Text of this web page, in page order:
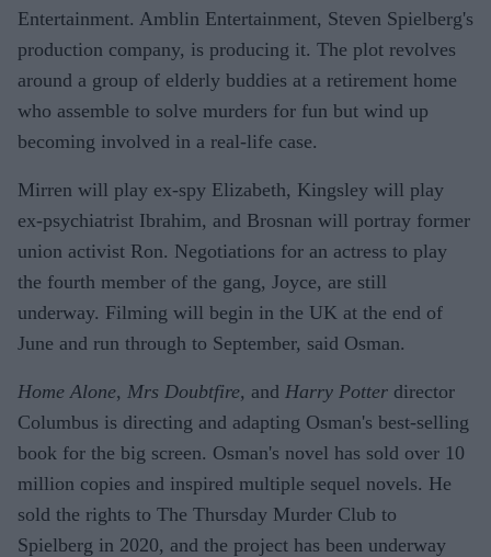
Entertainment. Amblin Entertainment, Steven Spielberg's
production company, is producing it. The plot revolves
around a group of elderly buddies at a retirement home
who assemble to solve murders for fun but wind up
becoming involved in a real-life case.
Mirren will play ex-spy Elizabeth, Kingsley will play
ex-psychiatrist Ibrahim, and Brosnan will portray former
union activist Ron. Negotiations for an actress to play
the fourth member of the gang, Joyce, are still
underway. Filming will begin in the UK at the end of
June and run through to September, said Osman.
Home Alone, Mrs Doubtfire, and Harry Potter director
Columbus is directing and adapting Osman's best-selling
book for the big screen. Osman's novel has sold over 10
million copies and inspired multiple sequel novels. He
sold the rights to The Thursday Murder Club to
Spielberg in 2020, and the project has been underway